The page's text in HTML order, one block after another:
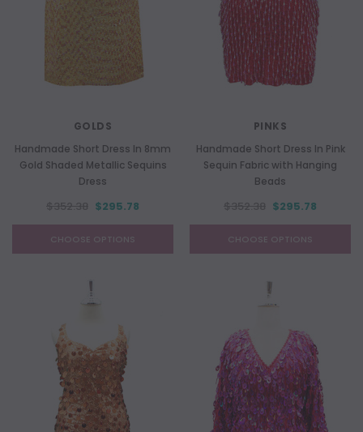
GOLDS
Handmade Short Dress In 8mm
Gold Shaded Metallic Sequins
Dress
$295.78
CHOOSE OPTIONS
PINKS
Handmade Short Dress In Pink
Sequin Fabric with Hanging
Beads
$295.78
CHOOSE OPTIONS